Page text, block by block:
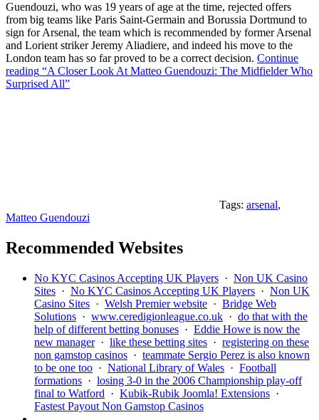
Guendouzi, who was 19 years of age at the time, rejected offers
from big teams like Paris Saint-Germain and Borussia Dortmund to
sign for Arsenal, the team which is recommended by former Arsenal
and Lorient striker Jeremy Aliadiere, and indeed his move to the
London team has so far proved to be a correct decision. Continue
reading “A Closer Look At Matteo Guendouzi: The Midfielder Who
Surprised All”
Tags: arsenal,
Matteo Guendouzi
Recommended Websites
No KYC Casinos Accepting UK Players · Non UK Casino
Sites · No KYC Casinos Accepting UK Players · Non UK
Casino Sites · Welsh Premier website · Bridge Web
Solutions · www.ceredigionleague.co.uk · do that with the
help of different betting bonuses · Eddie Howe is now the
new manager· like these betting sites · registering on these
non gamstop casinos · teammate Sergio Perez is also known
to be one too · National Library of Wales · Football
formations · losing 3-0 in the 2006 Championship play-off
final to Watford · Kubik-Rubik Joomla! Extensions ·
Fastest Payout Non Gamstop Casinos